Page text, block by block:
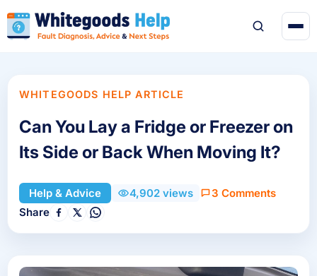
WHITEGOODS HELP ARTICLE
Can You Lay a Fridge or Freezer on
Its Side or Back When Moving It?
Help & Advice 4,902 views
3 Comments
Share